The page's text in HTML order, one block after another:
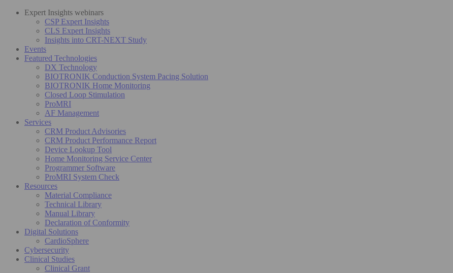
Expert Insights webinars
CSP Expert Insights
CLS Expert Insights
Insights into CRT-NEXT Study
Events
Featured Technologies
DX Technology
BIOTRONIK Conduction System Pacing Solution
BIOTRONIK Home Monitoring
Closed Loop Stimulation
ProMRI
AF Management
Services
CRM Product Advisories
CRM Product Performance Report
Device Lookup Tool
Home Monitoring Service Center
Programmer Software
ProMRI System Check
Resources
Material Compliance
Technical Library
Manual Library
Declaration of Conformity
Digital Solutions
CardioSphere
Cybersecurity
Clinical Studies
Clinical Grant